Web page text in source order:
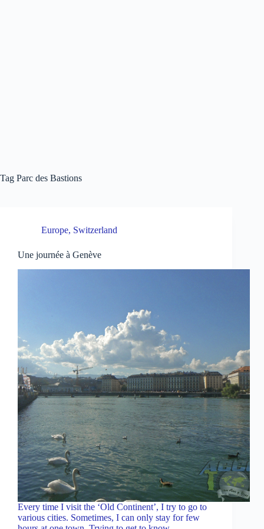
Tag Parc des Bastions
Europe, Switzerland
Une journée à Genève
Every time I visit the ‘Old Continent’, I try to go to
various cities. Sometimes, I can only stay for few